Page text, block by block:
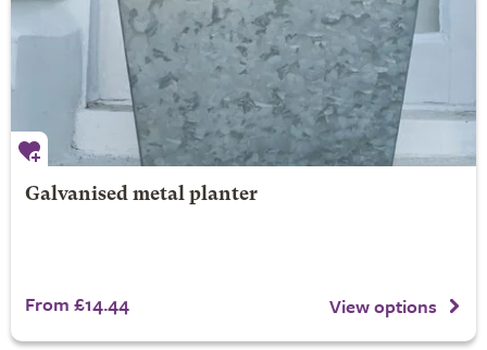
Galvanised metal planter
From £14.44 View options